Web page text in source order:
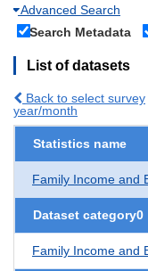
Advanced Search
Search Metadata
List of datasets
Back to select survey
year/month
Statistics name
Family Income and
Dataset category0
Family Income and